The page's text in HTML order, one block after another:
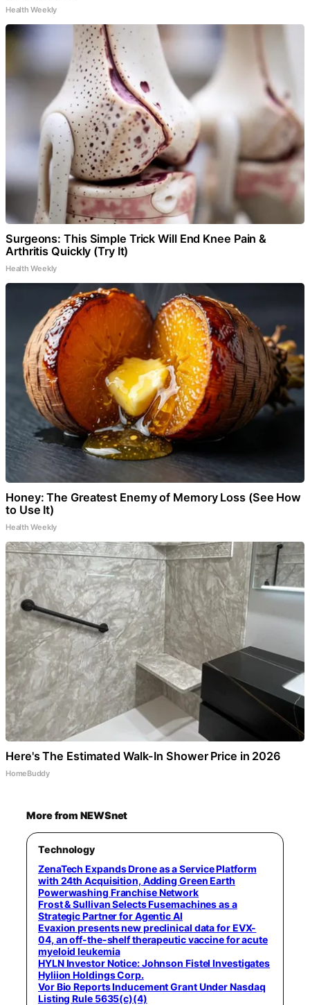
Health Weekly
Surgeons: This Simple Trick Will End Knee Pain &
Arthritis Quickly (Try It)
Health Weekly
Honey: The Greatest Enemy of Memory Loss (See How
to Use It)
Health Weekly
Here's The Estimated Walk-In Shower Price in 2026
HomeBuddy
More from NEWSnet
Technology
ZenaTech Expands Drone as a Service Platform
with 24th Acquisition, Adding Green Earth
Powerwashing Franchise Network
Frost & Sullivan Selects Fusemachines as a
Strategic Partner for Agentic AI
Evaxion presents new preclinical data for EVX-
04, an off-the-shelf therapeutic vaccine for acute
myeloid leukemia
HYLN Investor Notice: Johnson Fistel Investigates
Hyliion Holdings Corp.
Vor Bio Reports Inducement Grant Under Nasdaq
Listing Rule 5635(c)(4)